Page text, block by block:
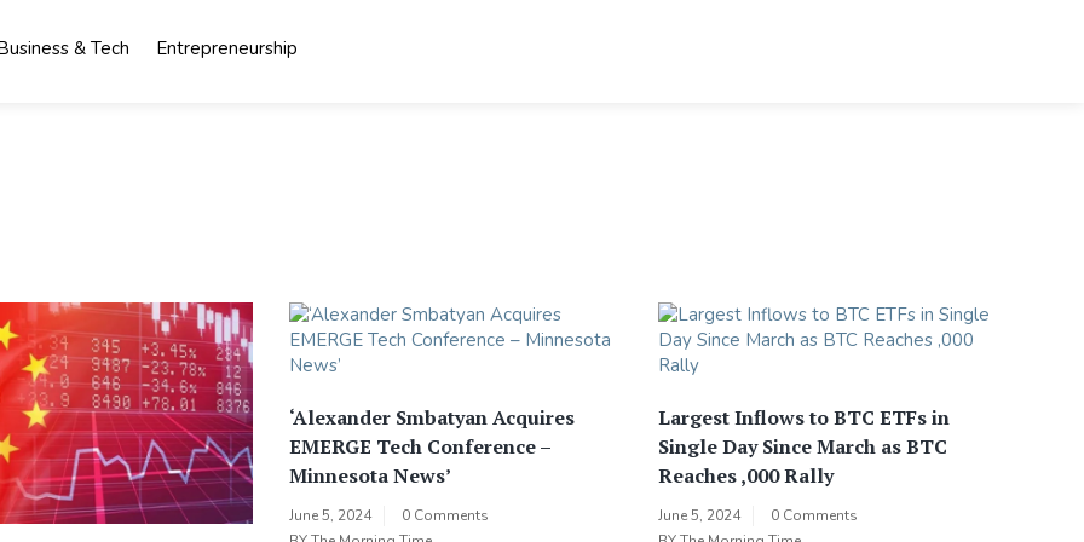
& Tech Entrepreneurship
‘Alexander Smbatyan Acquires
EMERGE Tech Conference –
Minnesota News’
June 5, 2024
0 Comments
Largest Inflows to BTC ETFs in
Single Day Since March as BTC
Reaches ,000 Rally
June 5, 2024
0 Comments